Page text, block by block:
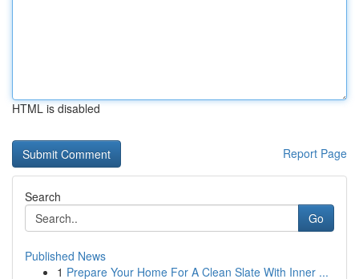
HTML is disabled
Report Page
Search
Go
Published News
1 Prepare Your Home For A Clean Slate With Inner ...